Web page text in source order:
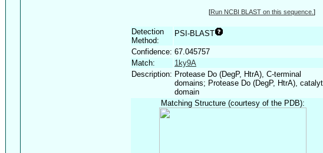
[Run NCBI BLAST on this sequence. ]
Detection
Method:
PSI-BLAST
Confidence: 67.045757
Match:
1ky9A
Description: Protease Do (DegP, HtrA), C-terminal
domains; Protease Do (DegP, HtrA),
domain
Matching Structure (courtesy of the PDB):